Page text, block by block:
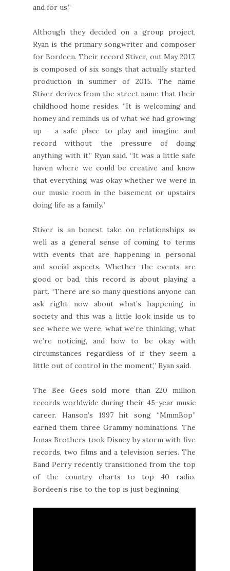
and for us.”
Although they decided on a group project,
Ryan is the primary songwriter and composer
for Bordeen. Their record Stiver, out May 2017,
is composed of six songs that actually started
production in summer of 2015. The name
Stiver derives from the street name that their
childhood home resides. “It is welcoming and
homey and reminds us of what we had growing
up - a safe place to play and imagine and
record without the pressure of doing
anything with it,” Ryan said. “It was a little safe
haven where we could be creative and know
that everything was okay whether we were in
our music room in the basement or upstairs
doing life as a family.”
Stiver is an honest take on relationships as
well as a general sense of coming to terms
with events that are happening in personal
and social aspects. Whether the events are
good or bad, this record is about playing a
part. “There are so many questions anyone can
ask right now about what’s happening in
society and this was a little look inside us to
see where we were, what we’re thinking, what
we’re noticing, and how to be okay with
circumstances regardless of if they seem a
little out of control in the moment,” Ryan said.
The Bee Gees sold more than 220 million
records worldwide during their 45-year music
career. Hanson’s 1997 hit song “MmmBop”
earned them three Grammy nominations. The
Jonas Brothers took Disney by storm with five
records, two films and a television series. The
Band Perry recently transitioned from the top
of the country charts to top 40 radio.
Bordeen’s rise to the top is just beginning.